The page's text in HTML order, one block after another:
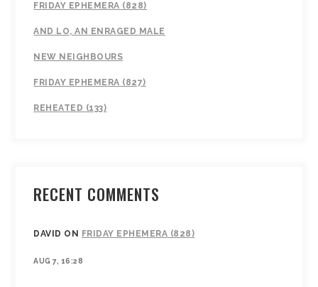
FRIDAY EPHEMERA (828)
AND LO, AN ENRAGED MALE
NEW NEIGHBOURS
FRIDAY EPHEMERA (827)
REHEATED (133)
RECENT COMMENTS
DAVID ON FRIDAY EPHEMERA (828)
AUG 7, 16:28